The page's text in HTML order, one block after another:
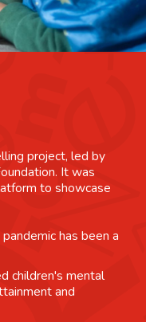
project, led by
It was
to showcase
has been a
children's mental
and